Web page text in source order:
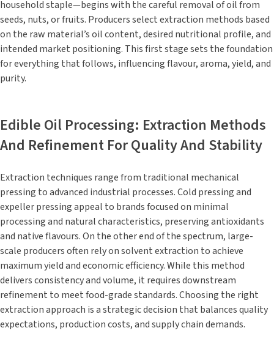
household staple—begins with the careful removal of oil from
seeds, nuts, or fruits. Producers select extraction methods based
on the raw material’s oil content, desired nutritional profile, and
intended market positioning. This first stage sets the foundation
for everything that follows, influencing flavour, aroma, yield, and
purity.
Edible Oil Processing: Extraction Methods
And Refinement For Quality And Stability
Extraction techniques range from traditional mechanical
pressing to advanced industrial processes. Cold pressing and
expeller pressing appeal to brands focused on minimal
processing and natural characteristics, preserving antioxidants
and native flavours. On the other end of the spectrum, large-
scale producers often rely on solvent extraction to achieve
maximum yield and economic efficiency. While this method
delivers consistency and volume, it requires downstream
refinement to meet food-grade standards. Choosing the right
extraction approach is a strategic decision that balances quality
expectations, production costs, and supply chain demands.